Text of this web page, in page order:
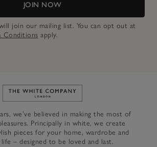
JOIN NOW
join our mailing list. You can opt out at
Conditions apply.
Link to The White Company's
we’ve believed in making the most of
Principally in white, we create
pieces for your home, wardrobe and
life – designed to be loved and last.